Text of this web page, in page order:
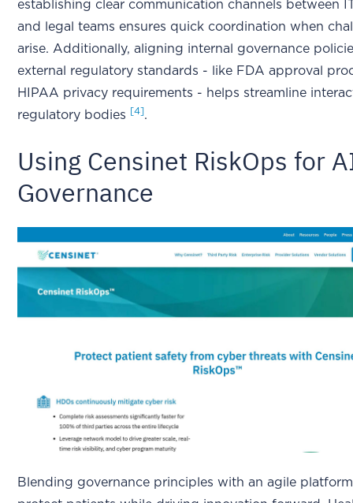
establishing clear communication channels between
and legal teams ensures quick coordination when
arise. Additionally, aligning internal governance
external regulatory standards - like FDA approval
HIPAA privacy requirements - helps streamline
regulatory bodies
[4].
Using Censinet RiskOps for
Governance
Blending governance principles with an agile